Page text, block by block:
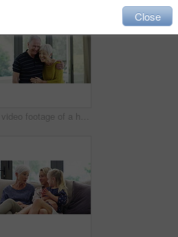
4k video footage of a happy senior couple at home
Close